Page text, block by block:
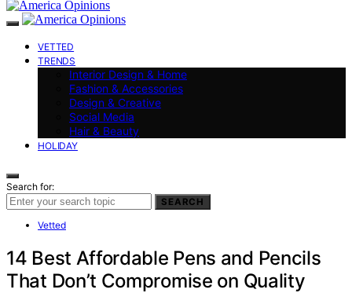
VETTED
TRENDS
Interior Design & Home
Fashion & Accessories
Design & Creative
Social Media
Hair & Beauty
HOLIDAY
Search for:
SEARCH
Vetted
14 Best Affordable Pens and Pencils
That Don’t Compromise on Quality